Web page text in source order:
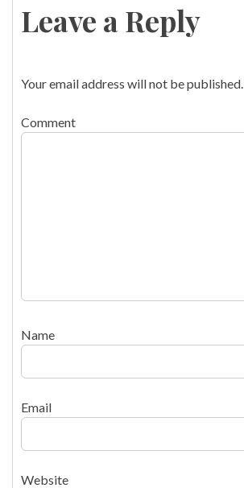
Leave a Reply
Your email address will not be published.
Comment
Name
Email
Website